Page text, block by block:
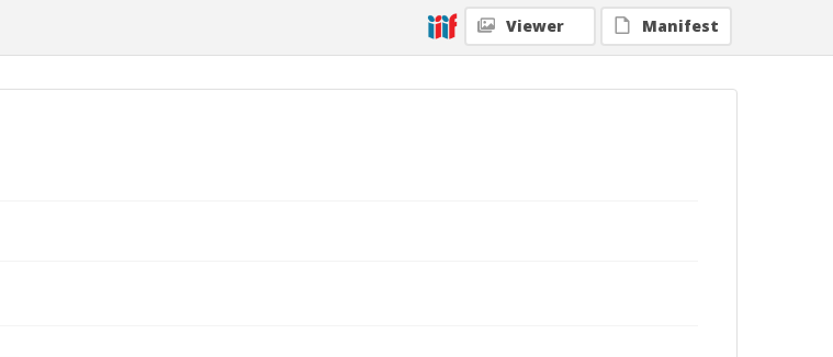
Geographic Subjects
Eugene, Oregon
Viewer Manifest